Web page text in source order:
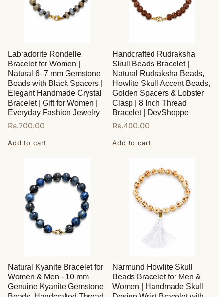
Labradorite Rondelle
Bracelet for Women |
Natural 6–7 mm Gemstone
Beads with Black Spacers |
Elegant Handmade Crystal
Bracelet | Gift for Women |
Everyday Fashion Jewelry
Regular
Rs.700.00
Add to cart
Handcrafted Rudraksha
Skull Beads Bracelet |
Natural Rudraksha Beads,
Howlite Skull Accent Beads,
Golden Spacers & Lobster
Clasp | 8 Inch Thread
Bracelet | DevShoppe
Regular
Rs.400.00
Add to cart
Natural Kyanite Bracelet for
Women & Men - 10 mm
Genuine Kyanite Gemstone
Narmund Howlite Skull
Beads Bracelet for Men &
Women | Handmade Skull